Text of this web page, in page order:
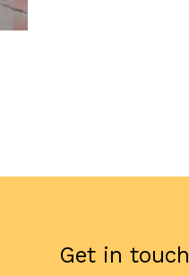
Get in touch